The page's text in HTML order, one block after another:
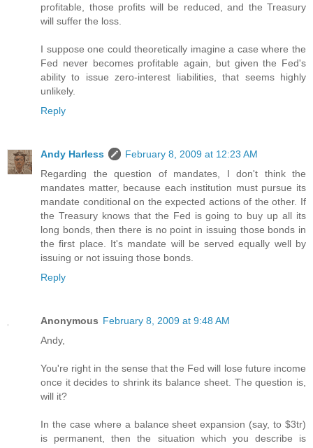
profitable, those profits will be reduced, and the Treasury
will suffer the loss.
I suppose one could theoretically imagine a case where the
Fed never becomes profitable again, but given the Fed's
ability to issue zero-interest liabilities, that seems highly
unlikely.
Reply
Andy Harless
February 8, 2009 at 12:23 AM
Regarding the question of mandates, I don't think the
mandates matter, because each institution must pursue its
mandate conditional on the expected actions of the other. If
the Treasury knows that the Fed is going to buy up all its
long bonds, then there is no point in issuing those bonds in
the first place. It's mandate will be served equally well by
issuing or not issuing those bonds.
Reply
Anonymous February 8, 2009 at 9:48 AM
Andy,
You're right in the sense that the Fed will lose future income
once it decides to shrink its balance sheet. The question is,
will it?
In the case where a balance sheet expansion (say, to $3tr)
is permanent, then the situation which you describe is